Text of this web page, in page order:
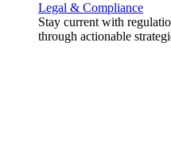
Legal & Compliance
Stay current with
through actionable